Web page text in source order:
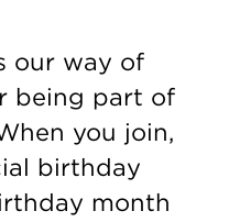
our way of
being part of
you join,
birthday
month